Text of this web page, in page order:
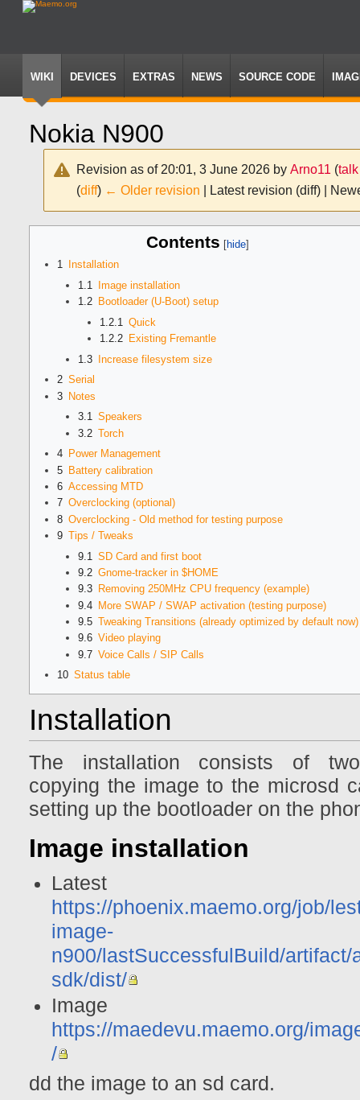
WIKI DEVICES EXTRAS NEWS SOURCE CODE
Nokia N900
Revision as of 20:01, 3 June 2026 by Arno11 (talk
(diff) ← Older revision | Latest revision (diff) |
Jump
Jump
Contents
1
Installation
1.1
Image installation
1.2 Bootloader (U-Boot) setup
1.2.1
Quick
1.2.2
Existing Fremantle
1.3
Increase filesystem size
2 Serial
3 Notes
3.1 Speakers
3.2 Torch
4
Power Management
5 Battery calibration
6 Accessing MTD
7 Overclocking (optional)
8 Overclocking - Old method for testing purpose
9 Tips / Tweaks
9.1
SD Card and first boot
9.2 Gnome-tracker in $HOME
9.3 Removing 250MHz CPU frequency (example)
9.4 More SWAP / SWAP activation (testing purpose)
9.5 Tweaking Transitions (already optimized by default now)
9.6 Video playing
9.7 Voice Calls / SIP Calls
10 Status table
Installation
The installation consists of
copying the image to the microsd
setting up the bootloader on the
Image installation
Latest
https://phoenix.maemo.org/job/
image-
n900/lastSuccessfulBuild/artifact/
sdk/dist/
Image
https://maedevu.maemo.org/
/
dd the image to an sd card.